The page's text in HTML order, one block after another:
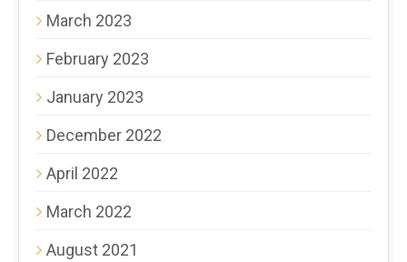
March 2023
February 2023
January 2023
December 2022
April 2022
March 2022
August 2021